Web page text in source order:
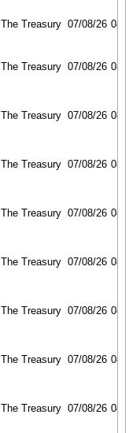
The Treasury 07/08/26 08/
The Treasury 07/08/26 08/
The Treasury 07/08/26 08/
The Treasury 07/08/26 08/
The Treasury 07/08/26 08/
The Treasury 07/08/26 08/
The Treasury 07/08/26 08/
The Treasury 07/08/26 08/
The Treasury 07/08/26 08/